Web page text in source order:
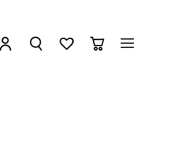
TOGGLE MY ACCOUNT MENU
TOGGLE SEARCH MENU
TOGGLE MY WISHLIST
TOGGLE